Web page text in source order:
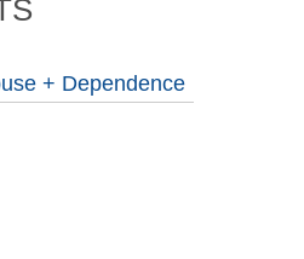
+ Dependence